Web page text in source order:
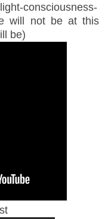
consciousness-
will not be at this
be)